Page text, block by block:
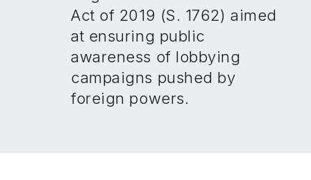
Act of 2019 (S. 1762) aimed
at ensuring public
awareness of lobbying
campaigns pushed by
foreign powers.